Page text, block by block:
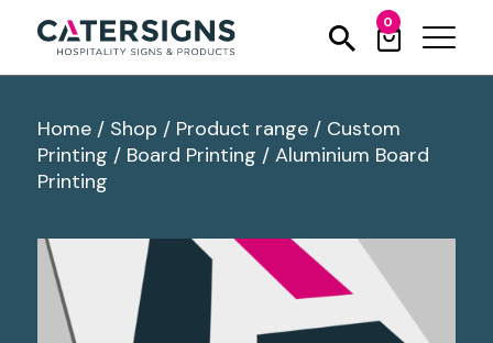
0
Home/ Shop / Product range/ Custom
Printing / Board Printing / Aluminium Board
Printing